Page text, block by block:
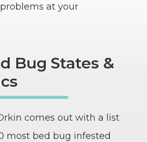
at your
Bug States &
comes out with a list
most bed bug infested